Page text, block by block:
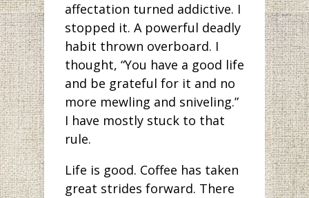
affectation turned addictive. I
stopped it. A powerful deadly
habit thrown overboard. I
thought, “You have a good life
and be grateful for it and no
more mewling and sniveling.”
I have mostly stuck to that
rule.
Life is good. Coffee has taken
great strides forward. There